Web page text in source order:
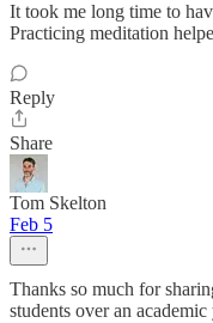
It took me long time to
Practicing meditation
Reply
Share
Tom Skelton
Feb 5
Thanks so much for
students over an